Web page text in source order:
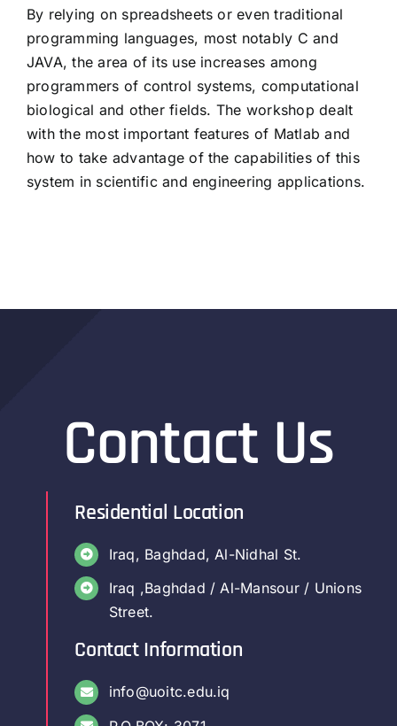
By relying on spreadsheets or even traditional
programming languages, most notably C and
JAVA, the area of ​​its use increases among
programmers of control systems, computational
biological and other fields. The workshop dealt
with the most important features of Matlab and
how to take advantage of the capabilities of this
system in scientific and engineering applications.
Contact Us
Residential Location
Iraq, Baghdad, Al-Nidhal St.
Iraq ,Baghdad / Al-Mansour / Unions
Street.
Contact Information
info@uoitc.edu.iq